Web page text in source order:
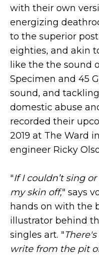
with their own
energizing
to the superior
eighties, and akin
like the the sound
Specimen and 45
sound, and
domestic abuse
recorded their
2019 at The Ward
engineer Ricky
"If I couldn’t sing
my skin off," says
hands on with the
illustrator behind
singles art. "
write from the pit